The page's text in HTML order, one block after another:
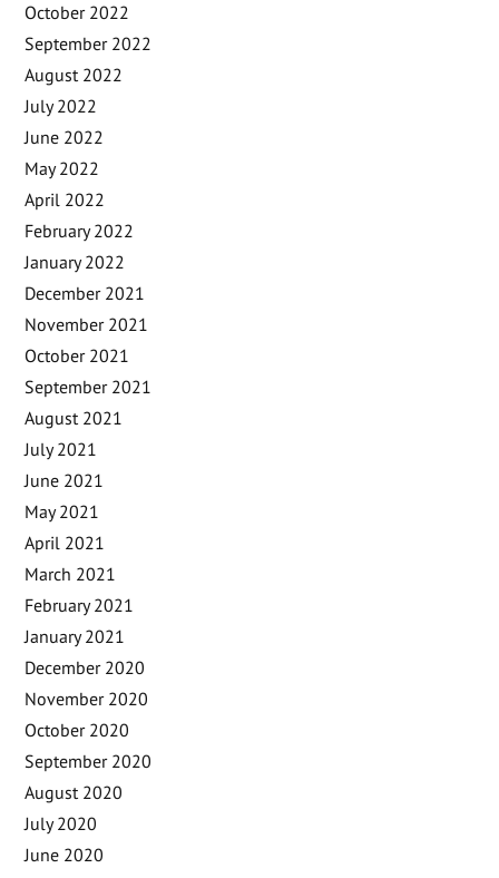
October 2022
September 2022
August 2022
July 2022
June 2022
May 2022
April 2022
February 2022
January 2022
December 2021
November 2021
October 2021
September 2021
August 2021
July 2021
June 2021
May 2021
April 2021
March 2021
February 2021
January 2021
December 2020
November 2020
October 2020
September 2020
August 2020
July 2020
June 2020